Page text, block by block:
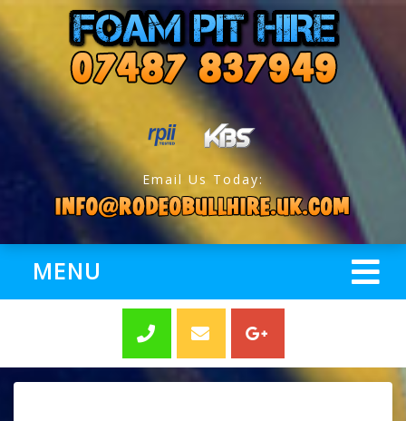
Email Us Today:
MENU